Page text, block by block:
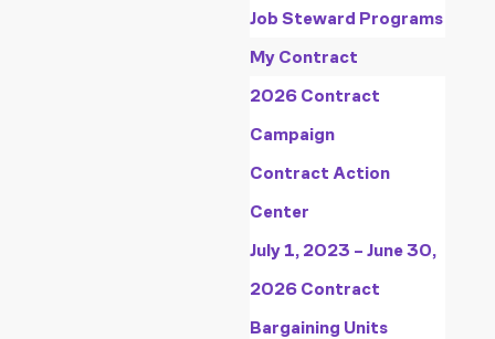
Job Steward Programs
My Contract
2026 Contract
Campaign
Contract Action
Center
July 1, 2023 – June 30,
2026 Contract
Bargaining Units